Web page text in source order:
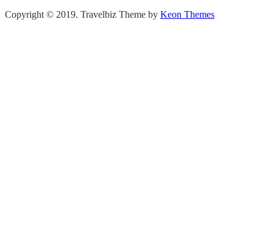
Copyright © 2019. Travelbiz Theme by Keon Themes